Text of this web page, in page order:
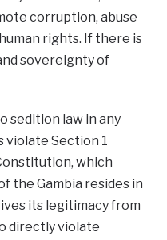
corruption, abuse
rights. If there is
sovereignty of
sedition law in any
violate Section 1
which
the Gambia resides in
its legitimacy from
directly violate